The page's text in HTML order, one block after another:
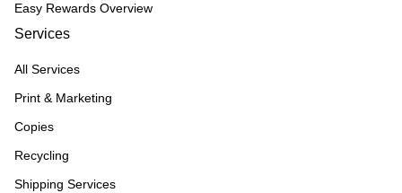
Easy Rewards Overview
Services
All Services
Print & Marketing
Copies
Recycling
Shipping Services